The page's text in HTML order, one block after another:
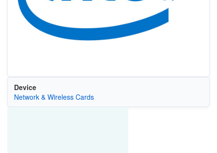
Device
Network & Wireless Cards